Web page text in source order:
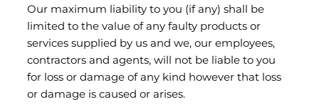
Our maximum liability to you (if any) shall be
limited to the value of any faulty products or
services supplied by us and we, our employees,
contractors and agents, will not be liable to you
for loss or damage of any kind however that loss
or damage is caused or arises.